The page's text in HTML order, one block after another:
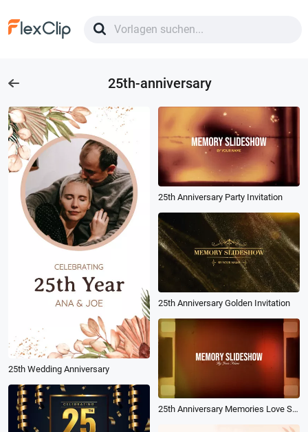
25th-anniversary
25th Wedding Anniversary
25th Anniversary Party Invitation
25th Anniversary Golden Invitation
25th Anniversary Memories Love Story Slideshow